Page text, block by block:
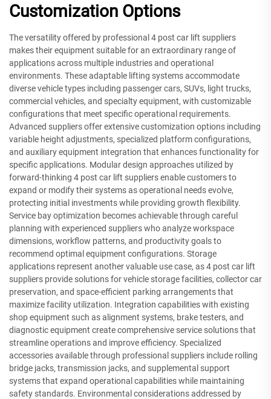
Customization Options
The versatility offered by professional 4 post car lift suppliers
makes their equipment suitable for an extraordinary range of
applications across multiple industries and operational
environments. These adaptable lifting systems accommodate
diverse vehicle types including passenger cars, SUVs, light trucks,
commercial vehicles, and specialty equipment, with customizable
configurations that meet specific operational requirements.
Advanced suppliers offer extensive customization options including
variable height adjustments, specialized platform configurations,
and auxiliary equipment integration that enhances functionality for
specific applications. Modular design approaches utilized by
forward-thinking 4 post car lift suppliers enable customers to
expand or modify their systems as operational needs evolve,
protecting initial investments while providing growth flexibility.
Service bay optimization becomes achievable through careful
planning with experienced suppliers who analyze workspace
dimensions, workflow patterns, and productivity goals to
recommend optimal equipment configurations. Storage
applications represent another valuable use case, as 4 post car lift
suppliers provide solutions for vehicle storage facilities, collector car
preservation, and space-efficient parking arrangements that
maximize facility utilization. Integration capabilities with existing
shop equipment such as alignment systems, brake testers, and
diagnostic equipment create comprehensive service solutions that
streamline operations and improve efficiency. Specialized
accessories available through professional suppliers include rolling
bridge jacks, transmission jacks, and supplemental support
systems that expand operational capabilities while maintaining
safety standards. Environmental considerations addressed by